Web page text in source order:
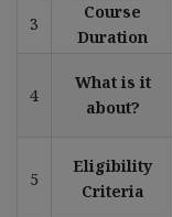
3
Course
Duration
4
What is it
about?
5
Eligibility
Criteria